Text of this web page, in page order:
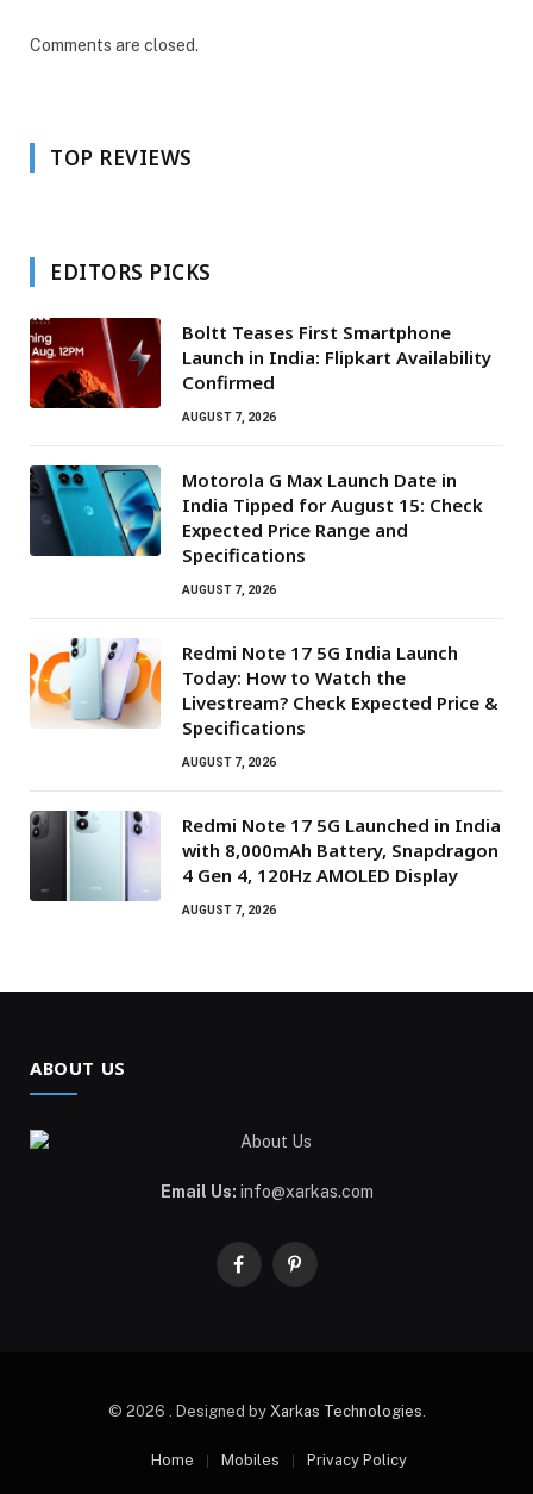
Comments are closed.
TOP REVIEWS
EDITORS PICKS
Boltt Teases First Smartphone
Launch in India: Flipkart Availability
Confirmed
AUGUST 7, 2026
Motorola G Max Launch Date in
India Tipped for August 15: Check
Expected Price Range and
Specifications
AUGUST 7, 2026
Redmi Note 17 5G India Launch
Today: How to Watch the
Livestream? Check Expected Price &
Specifications
AUGUST 7, 2026
Redmi Note 17 5G Launched in India
with 8,000mAh Battery, Snapdragon
4 Gen 4, 120Hz AMOLED Display
AUGUST 7, 2026
ABOUT US
Email Us: info@xarkas.com
FacebookPinterest
© 2026 . Designed by Xarkas Technologies.
Home Mobiles Privacy Policy